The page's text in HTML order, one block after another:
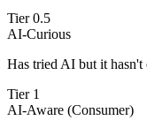
Tier 0.5
AI-Curious
Has tried AI but it hasn't
Tier 1
AI-Aware (Consumer)